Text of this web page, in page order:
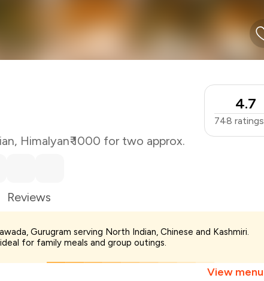
, Himalyan₹ 1000 for two approx.
4.7
748 ratings
Reviews
Gurugram serving North Indian, Chinese and Kashmiri.
for family meals and group outings.
View menu
-₹187
₹563